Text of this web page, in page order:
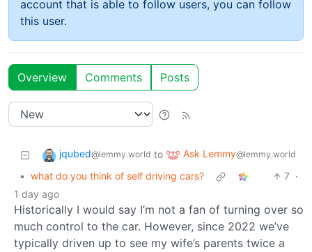
account that is able to follow users, you can follow
this user.
Overview Comments Posts
jqubed@lemmy.world to Ask Lemmy@lemmy.world
• what do you think of self driving cars? 7 ·
1 day ago
Historically I would say I’m not a fan of turning over so
much control to the car. However, since 2022 we’ve
typically driven up to see my wife’s parents twice a